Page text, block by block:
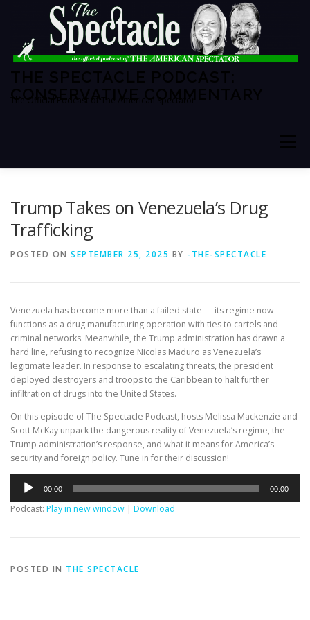
Trump Takes on Venezuela’s Drug
Trafficking
POSTED ON SEPTEMBER 25, 2025 BY -THE-SPECTACLE
Venezuela has become more than a failed state — its regime now
functions as a drug manufacturing operation with ties to cartels and
criminal networks. Meanwhile, the Trump administration has drawn a
hard line, refusing to recognize Nicolas Maduro as Venezuela’s
legitimate leader. In response to escalating threats, the president
deployed destroyers and troops to the Caribbean to halt further
infiltration of drugs into the United States.
On this episode of The Spectacle Podcast, hosts Melissa Mackenzie and
Scott McKay unpack the dangerous reality of Venezuela’s regime, the
Trump administration’s response, and what it means for America’s
security and foreign policy. Tune in for their discussion!
Audio
Player
00:00 00:00
Podcast: Play in new window | Download
POSTED IN THE SPECTACLE